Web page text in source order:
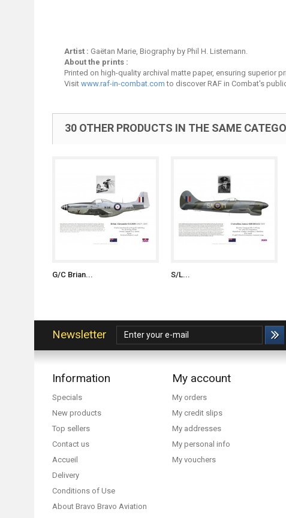
Artist : Gaëtan Marie, Biography by Phil H. Listemann.
About the prints :
Printed on high-quality archival matte paper, ensuring superior
Visit www.raf-in-combat.com to discover RAF in Combat's
30 OTHER PRODUCTS IN THE SAME
G/C Brian... S/L...
Newsletter
Information
Specials
New products
Top sellers
Contact us
Accueil
Delivery
Conditions of Use
About Bravo Bravo Aviation
My account
My orders
My credit slips
My addresses
My personal info
My vouchers